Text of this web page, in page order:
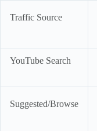
Traffic Source
YouTube Search
Suggested/Browse